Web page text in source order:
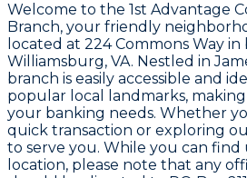
Welcome to the 1st Advantage
Branch, your friendly
located at 224 Commons Way in
Williamsburg, VA. Nestled in
branch is easily accessible and
popular local landmarks,
your banking needs. Whether
quick transaction or exploring
to serve you. While you can find
location, please note that any